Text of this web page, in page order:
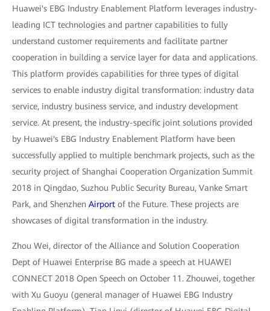
Huawei's EBG Industry Enablement Platform leverages industry-
leading ICT technologies and partner capabilities to fully
understand customer requirements and facilitate partner
cooperation in building a service layer for data and applications.
This platform provides capabilities for three types of digital
services to enable industry digital transformation: industry data
service, industry business service, and industry development
service. At present, the industry-specific joint solutions provided
by Huawei's EBG Industry Enablement Platform have been
successfully applied to multiple benchmark projects, such as the
security project of Shanghai Cooperation Organization Summit
2018 in Qingdao, Suzhou Public Security Bureau, Vanke Smart
Park, and Shenzhen Airport of the Future. These projects are
showcases of digital transformation in the industry.
Zhou Wei, director of the Alliance and Solution Cooperation
Dept of Huawei Enterprise BG made a speech at HUAWEI
CONNECT 2018 Open Speech on October 11. Zhouwei, together
with Xu Guoyu (general manager of Huawei EBG Industry